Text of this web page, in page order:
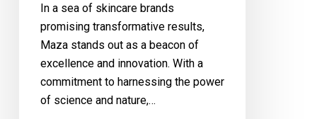
In a sea of skincare brands
promising transformative results,
Maza stands out as a beacon of
excellence and innovation. With a
commitment to harnessing the power
of science and nature,…